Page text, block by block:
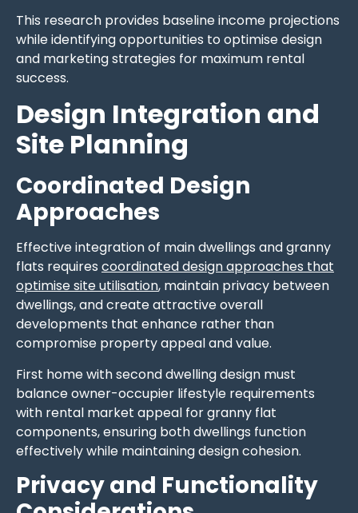
This research provides baseline income projections
while identifying opportunities to optimise design
and marketing strategies for maximum rental
success.
Design Integration and
Site Planning
Coordinated Design
Approaches
Effective integration of main dwellings and granny
flats requires coordinated design approaches that
optimise site utilisation, maintain privacy between
dwellings, and create attractive overall
developments that enhance rather than
compromise property appeal and value.
First home with second dwelling design must
balance owner-occupier lifestyle requirements
with rental market appeal for granny flat
components, ensuring both dwellings function
effectively while maintaining design cohesion.
Privacy and Functionality